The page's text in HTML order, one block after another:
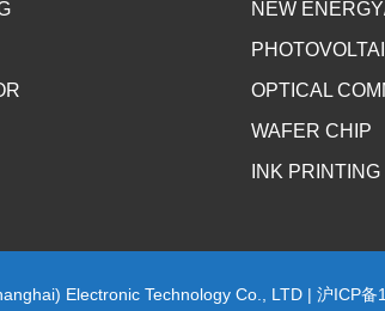
NEW
OPTICAL
WAFER CHIP
INK PRINTING
Electronic Technology Co., LTD | 沪ICP备